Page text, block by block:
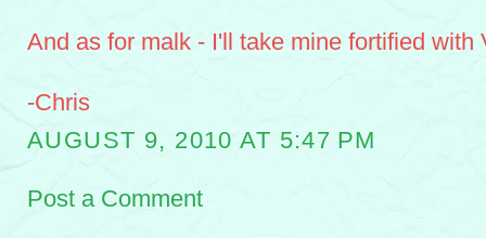
And as for malk - I'll take mine fortified with
-Chris
AUGUST 9, 2010 AT 5:47 PM
Post a Comment